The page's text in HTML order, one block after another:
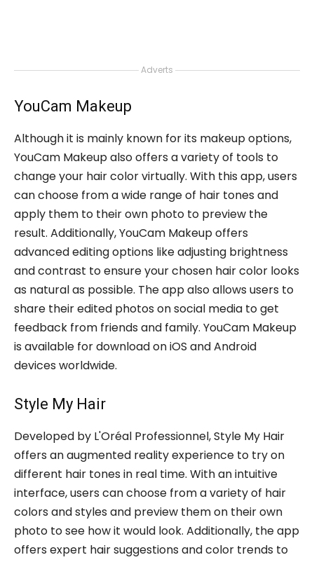
Adverts
YouCam Makeup
Although it is mainly known for its makeup options,
YouCam Makeup also offers a variety of tools to
change your hair color virtually. With this app, users
can choose from a wide range of hair tones and
apply them to their own photo to preview the
result. Additionally, YouCam Makeup offers
advanced editing options like adjusting brightness
and contrast to ensure your chosen hair color looks
as natural as possible. The app also allows users to
share their edited photos on social media to get
feedback from friends and family. YouCam Makeup
is available for download on iOS and Android
devices worldwide.
Style My Hair
Developed by L'Oréal Professionnel, Style My Hair
offers an augmented reality experience to try on
different hair tones in real time. With an intuitive
interface, users can choose from a variety of hair
colors and styles and preview them on their own
photo to see how it would look. Additionally, the app
offers expert hair suggestions and color trends to